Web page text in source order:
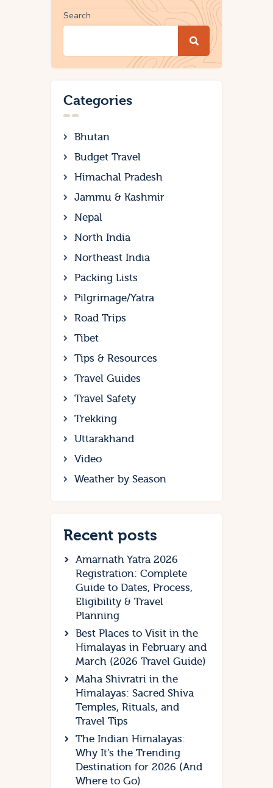
Search
Categories
Bhutan
Budget Travel
Himachal Pradesh
Jammu & Kashmir
Nepal
North India
Northeast India
Packing Lists
Pilgrimage/Yatra
Road Trips
Tibet
Tips & Resources
Travel Guides
Travel Safety
Trekking
Uttarakhand
Video
Weather by Season
Recent posts
Amarnath Yatra 2026
Registration: Complete
Guide to Dates, Process,
Eligibility & Travel
Planning
Best Places to Visit in the
Himalayas in February and
March (2026 Travel Guide)
Maha Shivratri in the
Himalayas: Sacred Shiva
Temples, Rituals, and
Travel Tips
The Indian Himalayas:
Why It’s the Trending
Destination for 2026 (And
Where to Go)